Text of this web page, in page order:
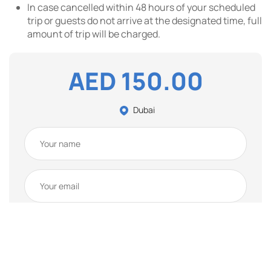
In case cancelled within 48 hours of your scheduled
trip or guests do not arrive at the designated time, full
amount of trip will be charged.
AED 150.00
Dubai